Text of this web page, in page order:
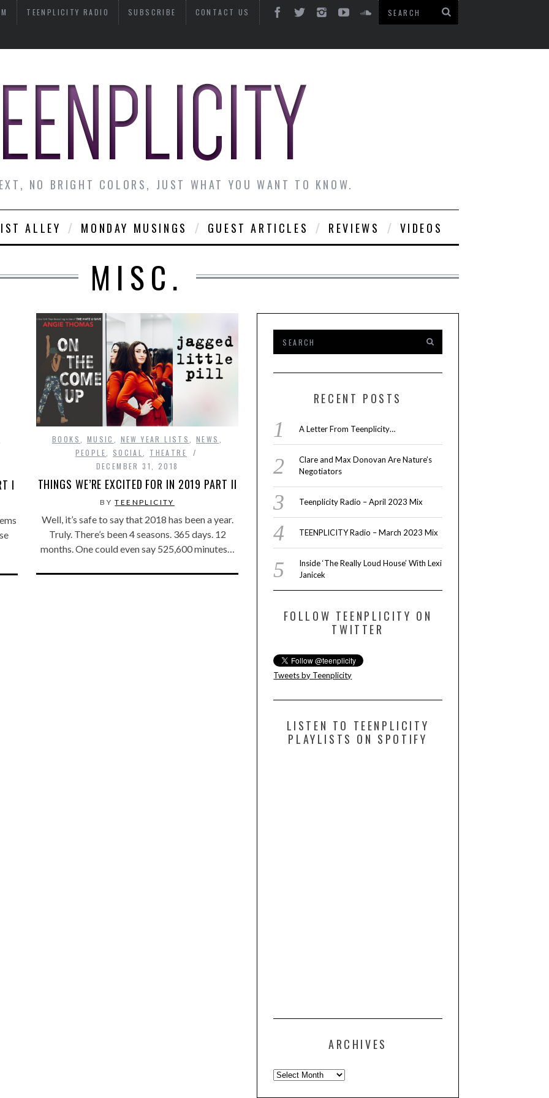
TEENPLICITY RADIO SUBSCRIBE CONTACT US
NO BRIGHT COLORS, JUST WHAT YOU WANT TO KNOW.
ALLEY MONDAY MUSINGS GUEST ARTICLES REVIEWS VIDEOS
MISC.
I
BOOKS MUSIC NEW YEAR LISTS ,NEWS
PEOPLE
SOCIAL
THEATRE
DECEMBER 31, 2018
THINGS WE’RE EXCITED FOR IN 2019 PART II
BYTEENPLICITY
Well, it’s safe to say that 2018 has been a year.
Truly. There’s been 4 seasons. 365 days. 12
months. One could even say 525,600 minutes…
RECENT POSTS
A Letter From Teenplicity…
Clare and Max Donovan Are Nature’s
Negotiators
Teenplicity Radio – April 2023 Mix
TEENPLICITY Radio – March 2023 Mix
Inside ‘The Really Loud House’ With Lexi
Janicek
FOLLOW TEENPLICITY ON
TWITTER
Tweets by Teenplicity
LISTEN TO TEENPLICITY
PLAYLISTS ON SPOTIFY
ARCHIVES
Archives